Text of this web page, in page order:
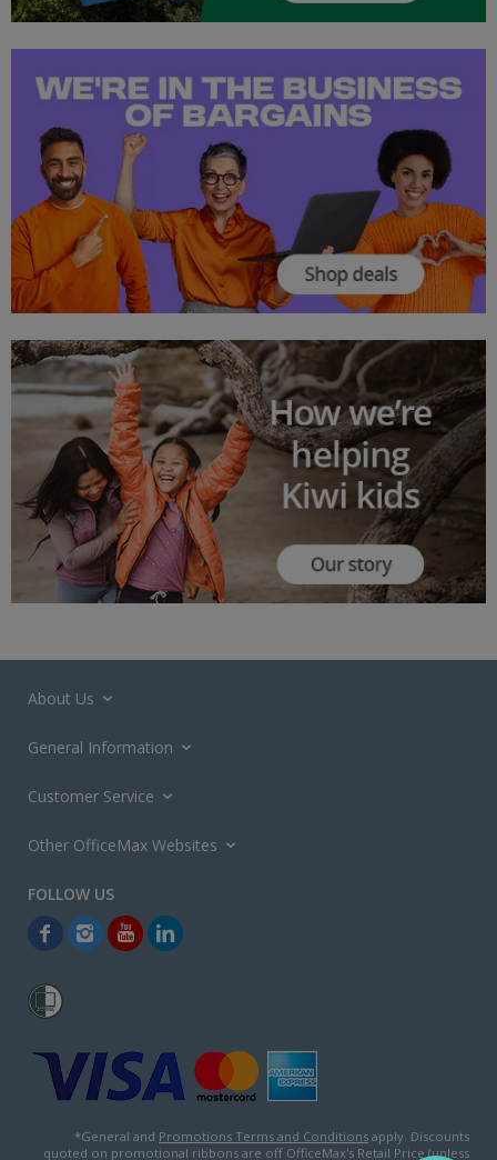
About Us
General Information
Customer Service
Other OfficeMax Websites
*General and Promotions Terms and Conditions apply. Discounts
quoted on promotional ribbons are off OfficeMax's Retail Price (unless